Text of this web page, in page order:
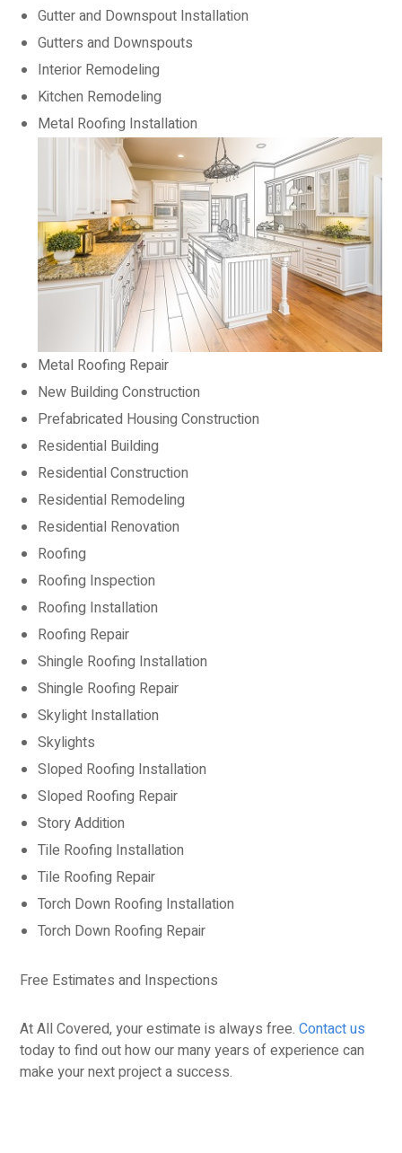
Gutter and Downspout Installation
Gutters and Downspouts
Interior Remodeling
Kitchen Remodeling
Metal Roofing Installation
Metal Roofing Repair
New Building Construction
Prefabricated Housing Construction
Residential Building
Residential Construction
Residential Remodeling
Residential Renovation
Roofing
Roofing Inspection
Roofing Installation
Roofing Repair
Shingle Roofing Installation
Shingle Roofing Repair
Skylight Installation
Skylights
Sloped Roofing Installation
Sloped Roofing Repair
Story Addition
Tile Roofing Installation
Tile Roofing Repair
Torch Down Roofing Installation
Torch Down Roofing Repair
Free Estimates and Inspections
At All Covered, your estimate is always free.Contact us
today to find out how our many years of experience can
make your next project a success.